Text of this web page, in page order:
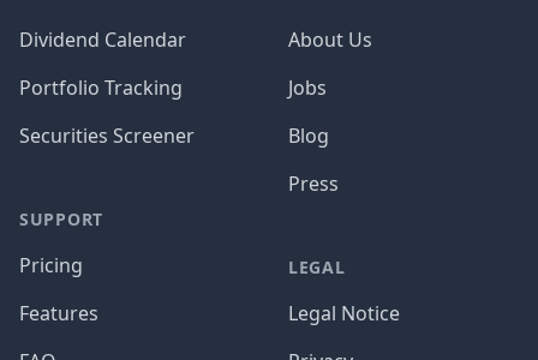
Dividend Calendar
Portfolio Tracking
Securities Screener
SUPPORT
Pricing
Features
About Us
Jobs
Blog
Press
LEGAL
Legal Notice